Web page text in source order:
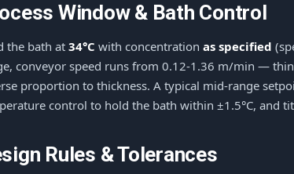
Window & Bath Control
the bath at34°C with concentration as specified
conveyor speed runs from 0.12-1.36 m/min —
proportion to thickness. A typical mid-range
control to hold the bath within ±1.5°C, and
Rules & Tolerances